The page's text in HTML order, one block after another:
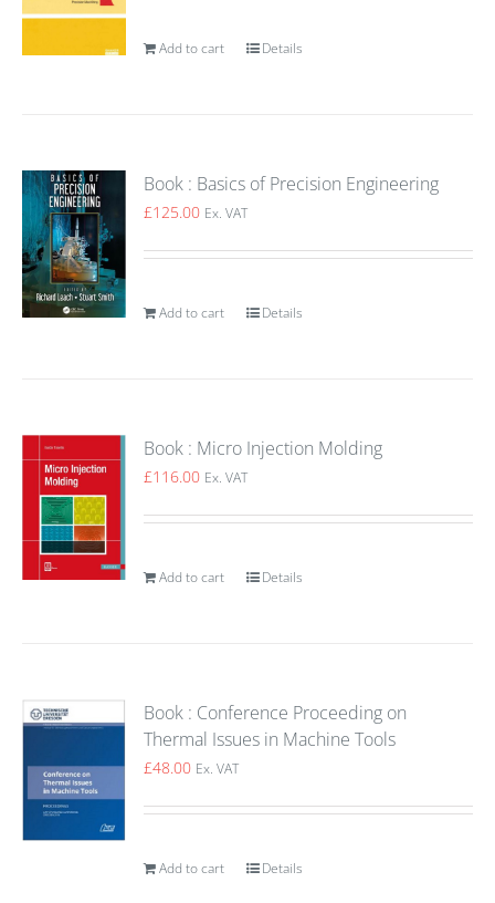
Add to cart Details
Book : Basics of Precision Engineering
£125.00 Ex. VAT
Add to cart Details
Book : Micro Injection Molding
£116.00 Ex. VAT
Add to cart Details
Book : Conference Proceeding on
Thermal Issues in Machine Tools
£48.00 Ex. VAT
Add to cart Details